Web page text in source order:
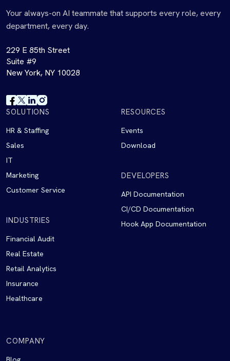
Your always-on AI teammate that supports every role, every
department, every day.
229 E 85th Street
Suite #9
New York, NY 10028
SOLUTIONS
HR & Staffing
Sales
IT
Marketing
Customer Service
INDUSTRIES
Financial Audit
Real Estate
Retail Analytics
Insurance
Healthcare
RESOURCES
Events
Download
DEVELOPERS
API Documentation
CI/CD Documentation
Hook App Documentation
COMPANY